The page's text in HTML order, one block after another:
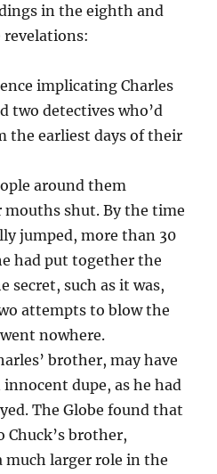
in the eighth and
implicating Charles
two detectives who’d
the earliest days of their
around them
mouths shut. By the time
jumped, more than 30
had put together the
secret, such as it was,
attempts to blow the
nowhere.
brother, may have
dupe, as he had
The Globe found that
Chuck’s brother,
much larger role in the